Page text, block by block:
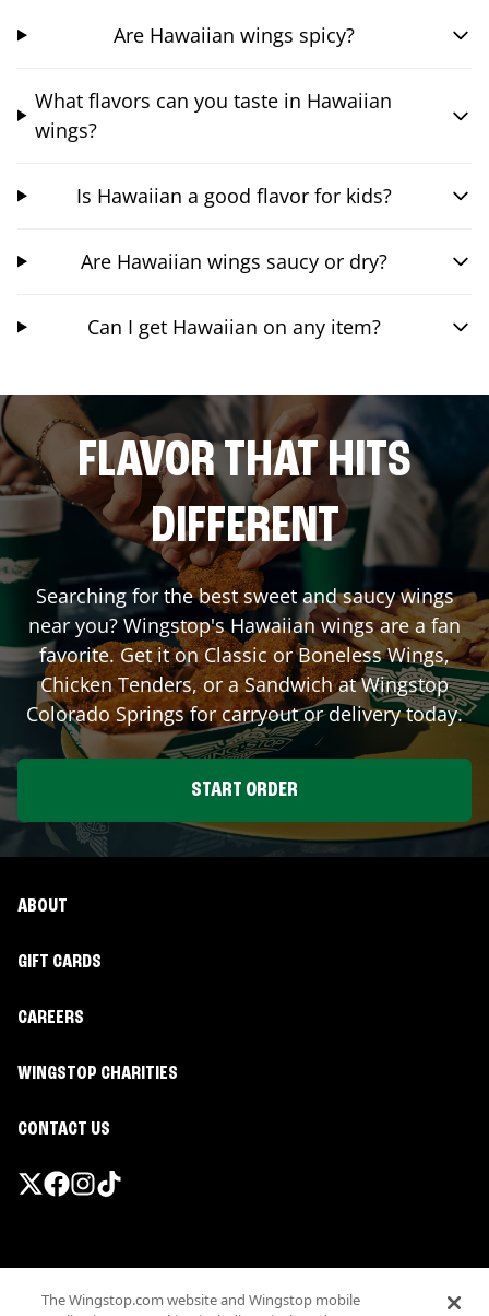
Are Hawaiian wings spicy?
What flavors can you taste in Hawaiian
wings?
Is Hawaiian a good flavor for kids?
Are Hawaiian wings saucy or dry?
Can I get Hawaiian on any item?
FLAVOR THAT HITS
DIFFERENT
Searching for the best sweet and saucy wings
near you? Wingstop's Hawaiian wings are a fan
favorite. Get it on Classic or Boneless Wings,
Chicken Tenders, or a Sandwich at Wingstop
Colorado Springsfor carryout or delivery today.
START ORDER
ABOUT
GIFT CARDS
CAREERS
WINGSTOP CHARITIES
CONTACT US
Terms
The Wingstop.com website and Wingstop mobile